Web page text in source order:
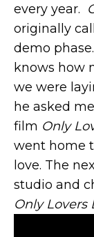
every year.
originally
demo
knows how
we were
he asked
film Only
went home
love. The
studio and
Only Lovers